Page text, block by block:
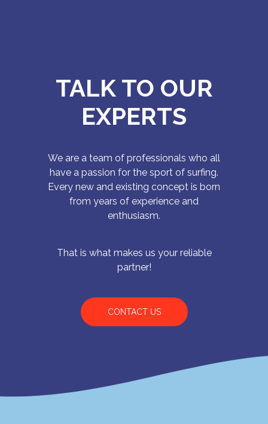
TALK TO OUR
EXPERTS
We are a team of professionals who all
have a passion for the sport of surfing.
Every new and existing concept is born
from years of experience and
enthusiasm.
That is what makes us your reliable
partner!
CONTACT US